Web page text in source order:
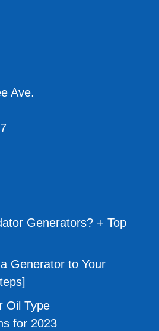
Ave.
Generators? + Top
Generator to Your
Oil Type
for 2023